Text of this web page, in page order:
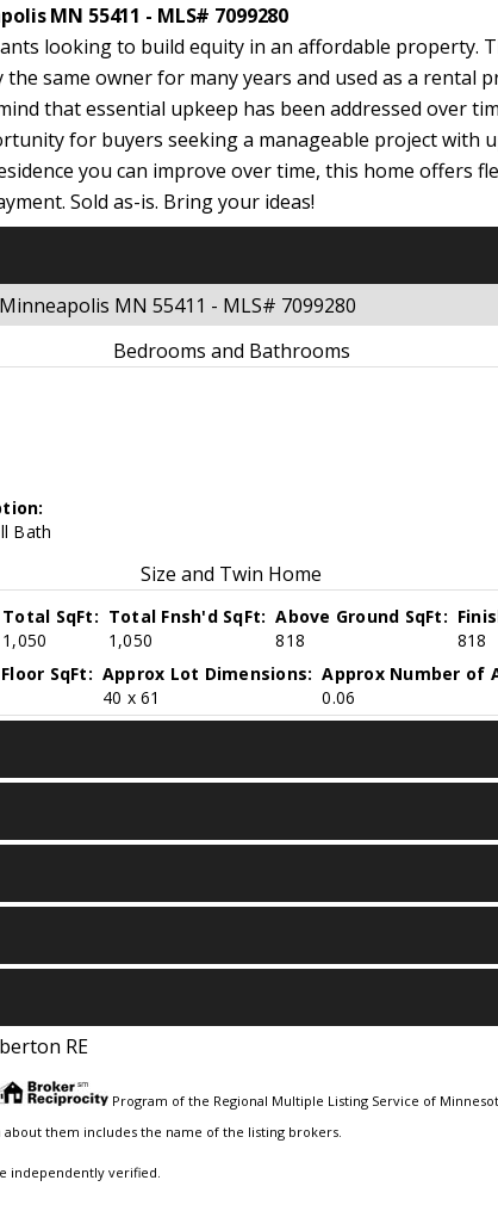
MN 55411 - MLS# 7099280
looking to build equity in an affordable property.
same owner for many years and used as a rental
that essential upkeep has been addressed over
for buyers seeking a manageable project
you can improve over time, this home offers
Sold as-is. Bring your ideas!
MN 55411 - MLS# 7099280
Bedrooms and Bathrooms
Bath
Size and Twin Home
Total SqFt:
1,050
Total Fnsh'd SqFt:
1,050
Above Ground SqFt:
818
818
SqFt: Approx Lot Dimensions:
40 x 61
Approx Number of
0.06
RE
Program of the Regional Multiple Listing Service of
them includes the name of the listing brokers.
independently verified.